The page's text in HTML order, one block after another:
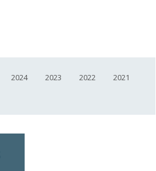
2024 2023 2022
2021